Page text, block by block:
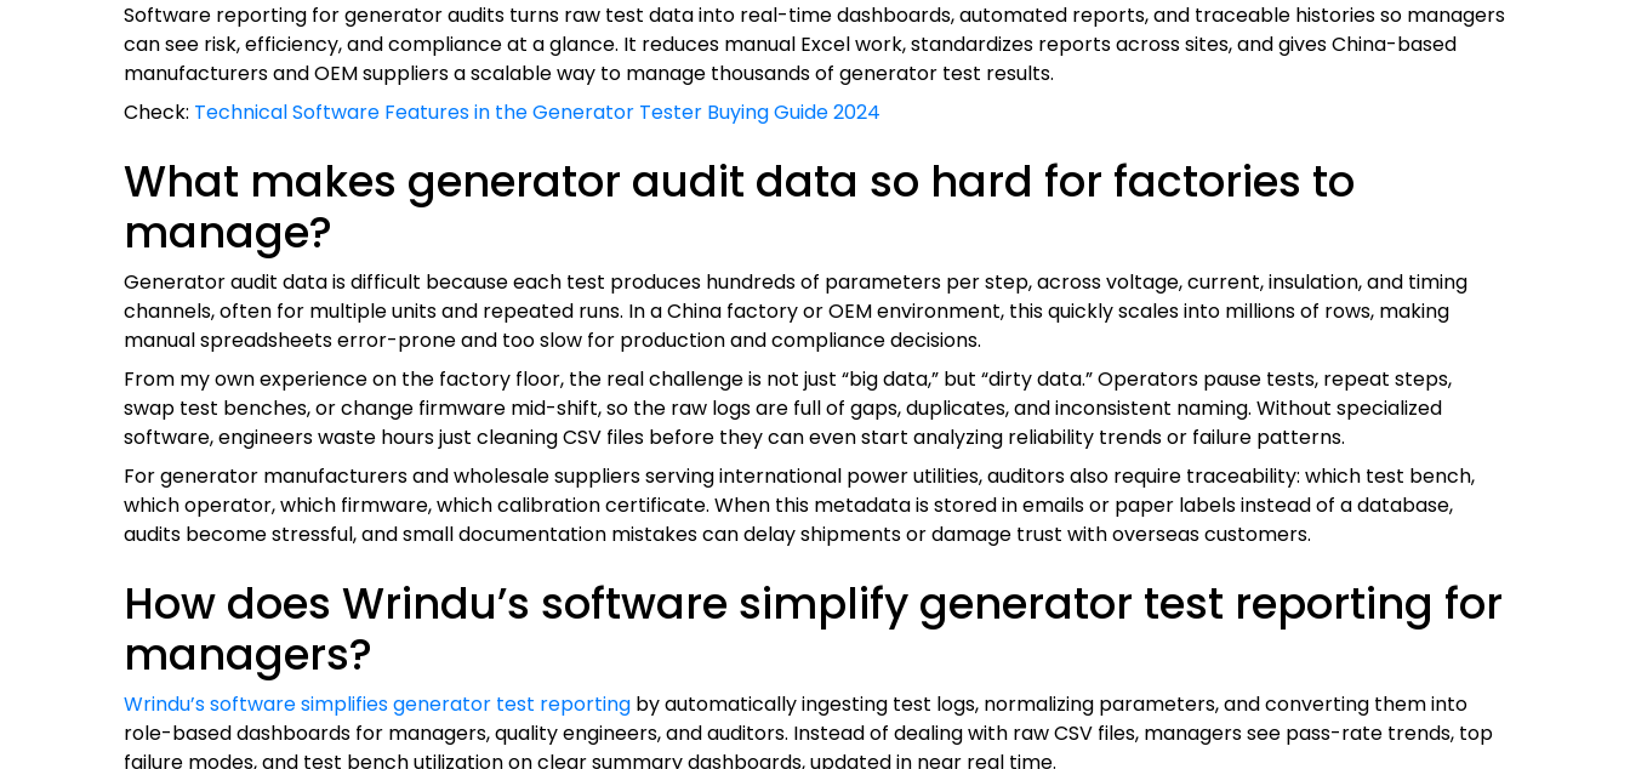
Software reporting for generator audits turns raw test data into real-time dashboards, automated reports, and traceable histories so managers
can see risk, efficiency, and compliance at a glance. It reduces manual Excel work, standardizes reports across sites, and gives China-based
manufacturers and OEM suppliers a scalable way to manage thousands of generator test results.
Check: Technical Software Features in the Generator Tester Buying Guide 2024
What makes generator audit data so hard for factories to
manage?
Generator audit data is difficult because each test produces hundreds of parameters per step, across voltage, current, insulation, and timing
channels, often for multiple units and repeated runs. In a China factory or OEM environment, this quickly scales into millions of rows, making
manual spreadsheets error-prone and too slow for production and compliance decisions.
From my own experience on the factory floor, the real challenge is not just “big data,” but “dirty data.” Operators pause tests, repeat steps,
swap test benches, or change firmware mid-shift, so the raw logs are full of gaps, duplicates, and inconsistent naming. Without specialized
software, engineers waste hours just cleaning CSV files before they can even start analyzing reliability trends or failure patterns.
For generator manufacturers and wholesale suppliers serving international power utilities, auditors also require traceability: which test bench,
which operator, which firmware, which calibration certificate. When this metadata is stored in emails or paper labels instead of a database,
audits become stressful, and small documentation mistakes can delay shipments or damage trust with overseas customers.
How does Wrindu’s software simplify generator test reporting for
managers?
Wrindu’s software simplifies generator test reporting by automatically ingesting test logs, normalizing parameters, and converting them into
role-based dashboards for managers, quality engineers, and auditors. Instead of dealing with raw CSV files, managers see pass-rate trends, top
failure modes, and test bench utilization on clear summary dashboards, updated in near real time.